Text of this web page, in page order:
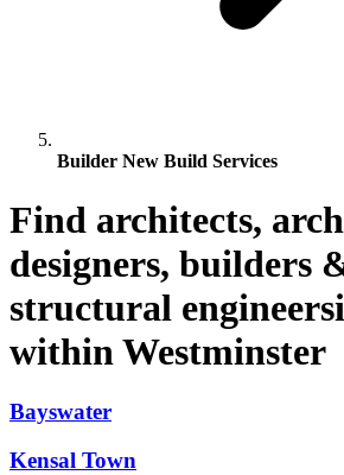
Builder New Build Services
Find architects,
designers, builders
structural
within Westminster
Bayswater
Kensal Town